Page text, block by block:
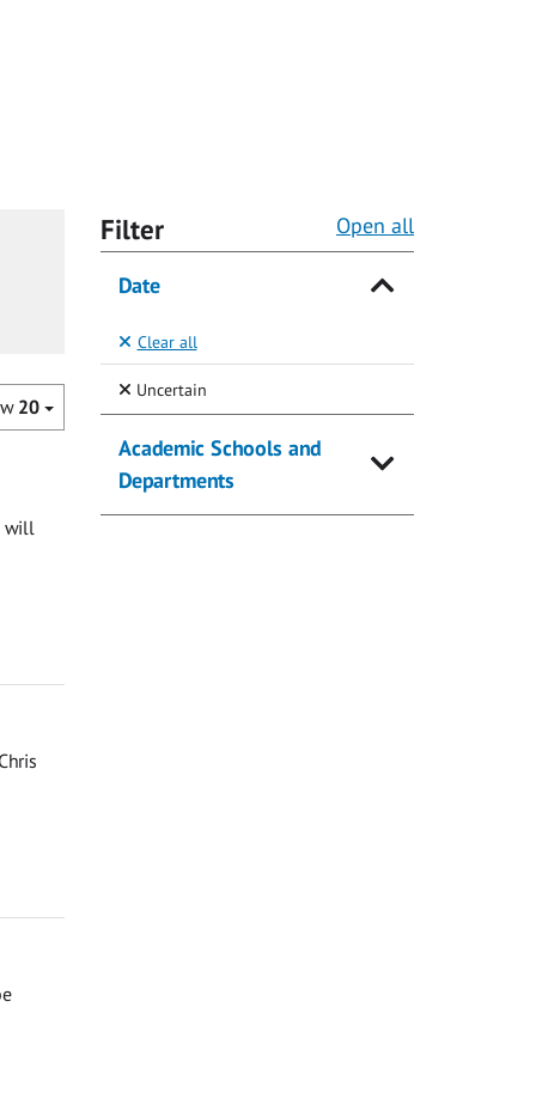
20
will
Filter Open all
Date
Clear all
Uncertain(Selected)
Academic Schools and
Departments